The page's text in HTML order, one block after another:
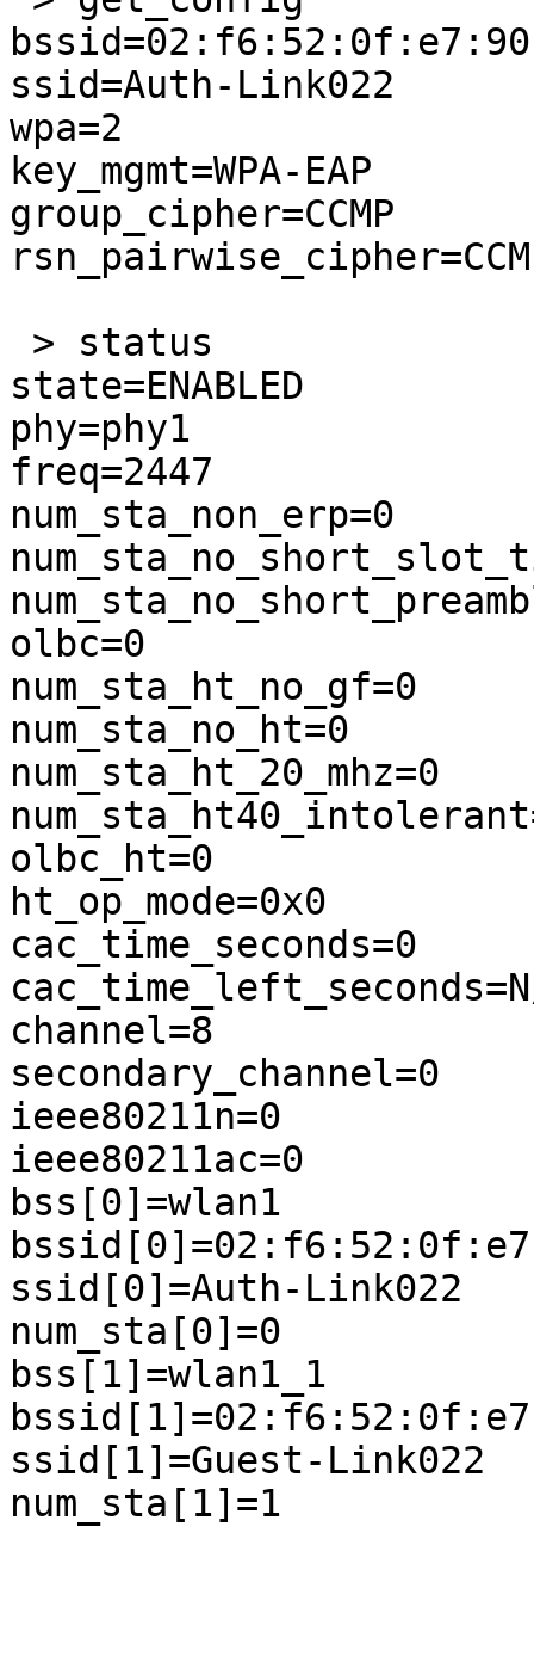
bssid=02:f6:52:0f:e7:90
ssid=Auth-Link022
wpa=2
key_mgmt=WPA-EAP
group_cipher=CCMP
state=ENABLED
phy=phy1
freq=2447
num_sta_non_erp=0
olbc=0
num_sta_ht_no_gf=0
num_sta_no_ht=0
num_sta_ht_20_mhz=0
olbc_ht=0
ht_op_mode=0x0
cac_time_seconds=0
channel=8
secondary_channel=0
ieee80211n=0
ieee80211ac=0
bss[0]=wlan1
ssid[0]=Auth-Link022
num_sta[0]=0
bss[1]=wlan1_1
ssid[1]=Guest-Link022
num_sta[1]=1